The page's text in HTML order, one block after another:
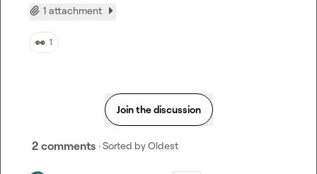
1 attachment
👀 1
Join the discussion
2 comments · Sorted byOldest